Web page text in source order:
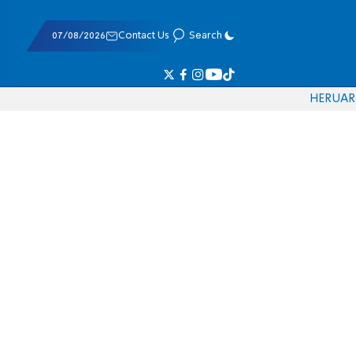
07/08/2026 Contact Us Search
HERUAR